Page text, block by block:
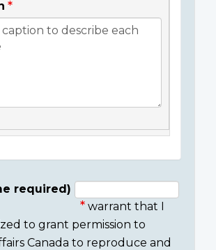
required)
warrant that I
to grant permission to
Canada to reproduce and